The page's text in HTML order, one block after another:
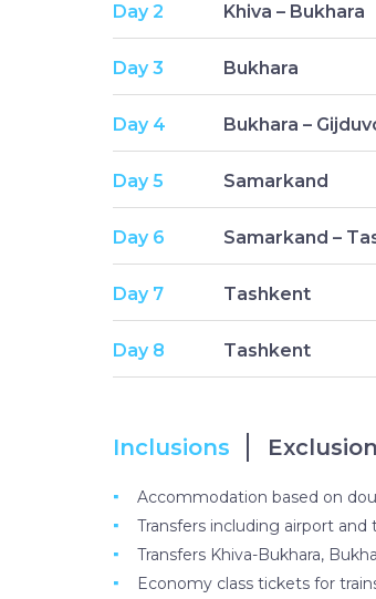
Day 2 Khiva – Bukhara
Day 3 Bukhara
Day 4 Bukhara –
Day 5 Samarkand
Day 6 Samarkand –
Day 7 Tashkent
Day 8 Tashkent
Inclusions
Accommodation based on
Transfers including airport
Transfers Khiva-Bukhara,
Economy class tickets for